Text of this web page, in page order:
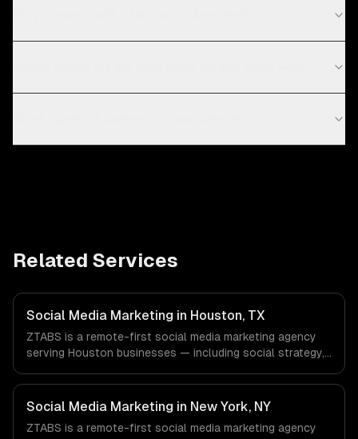
Related Services
Social Media Marketing in Houston, TX
ZTABS is a remote-first social media marketing agency
serving Houston businesses — including social strategy,
Energy & Oil/Gas, Healthcare & Biotech, Aerospace &
Defense companies in Houston, TX via timezone-aligned
engineers and async workflows; we do not have a local
office, and we are explicit about that with every client.
Social Media Marketing in New York, NY
ZTABS is a remote-first social media marketing agency